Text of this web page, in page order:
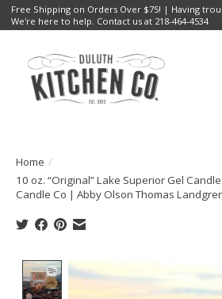
Free Shipping on Orders Over $75! | Having
We're here to help. Contact us at 218-464-4534
Home /
10 oz. “Original” Lake Superior Gel
Candle Co | Abby Olson Thomas
Product image slideshow